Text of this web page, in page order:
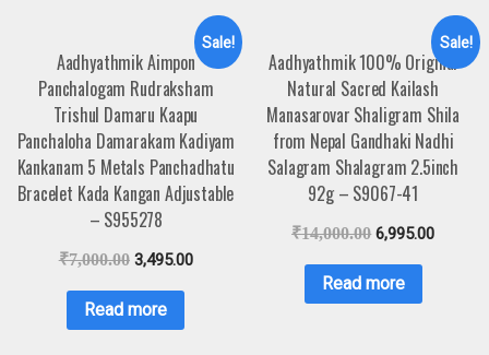
Sale!
Aadhyathmik Aimpon
Panchalogam Rudraksham
Trishul Damaru Kaapu
Panchaloha Damarakam Kadiyam
Kankanam 5 Metals Panchadhatu
Bracelet Kada Kangan Adjustable
– S955278
₹7,000.00 3,495.00
Read more
Sale!
Aadhyathmik 100% Original
Natural Sacred Kailash
Manasarovar Shaligram Shila
from Nepal Gandhaki Nadhi
Salagram Shalagram 2.5inch
92g – S9067-41
₹14,000.00 6,995.00
Read more